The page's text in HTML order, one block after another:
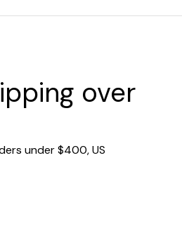
over
under $400, US